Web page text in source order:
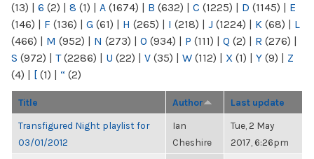
(13) | 6 (2) | 8 (1) | A (1674) | B (632) | C (1225) | D (1145) | E
(146) | F (136) | G (61) | H (265) | I (218) | J (1224) | K (68) | L
(466) | M (952) | N (273) | O (934) | P (111) | Q (2) | R (276) |
S (972) | T(2286) | U (22) | V (35) | W (112) | X (1) | Y (9) | Z
(4) | [ (1) | “ (2)
Title Author Last update
Transfigured Night playlist for
03/01/2012
Ian
Cheshire
Tue, 2 May
2017, 6:26pm